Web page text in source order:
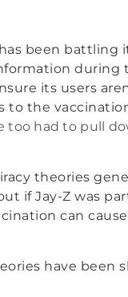
been battling
during
its users
the
too had to pull
theories
if Jay-Z was
can
have been